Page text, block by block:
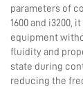
parameters of
1600 and i3200,
equipment
fluidity and
state during
reducing the